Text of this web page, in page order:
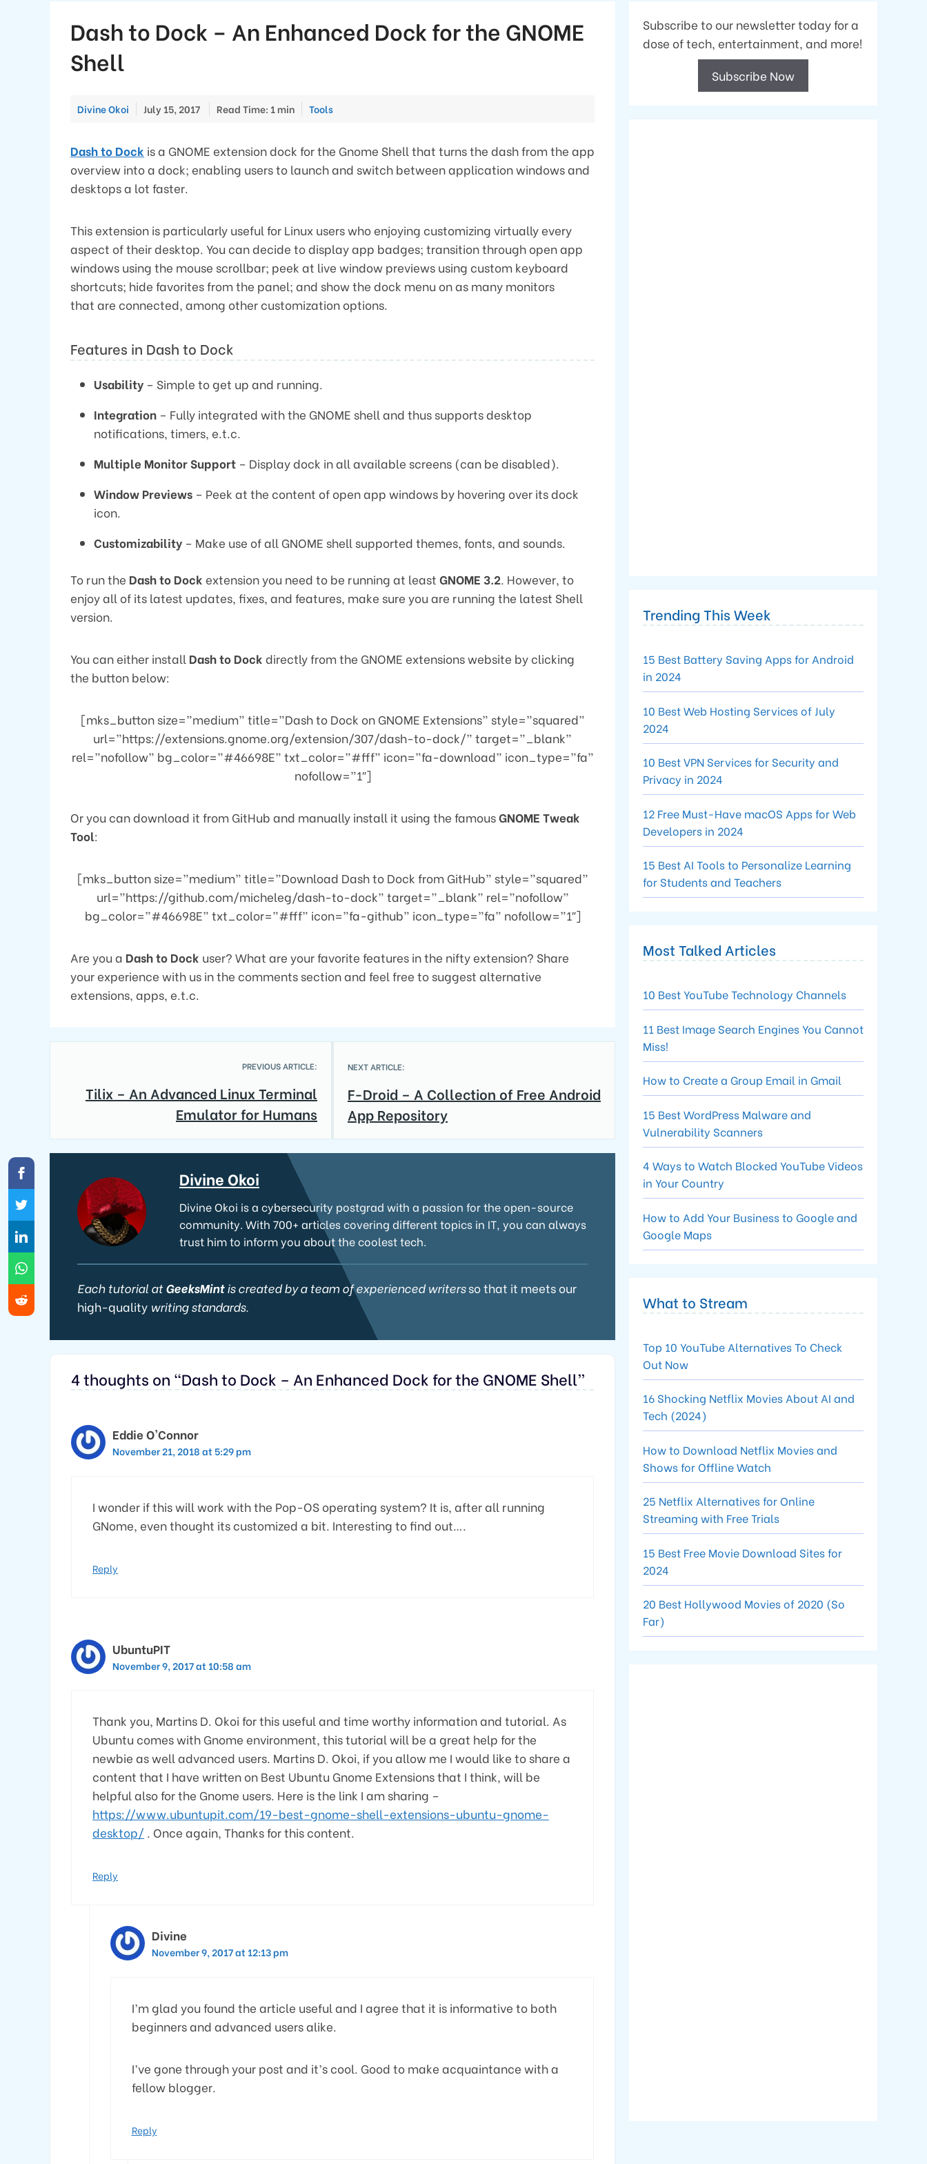
Dash to Dock – An Enhanced Dock for the GNOME
Shell
Divine Okoi July 15, 2017 Read Time: 1 min Categories
Tools
Dash to Dock is a GNOME extension dock for the Gnome Shell that turns the dash from the app
overview into a dock; enabling users to launch and switch between application windows and
desktops a lot faster.
This extension is particularly useful for Linux users who enjoying customizing virtually every
aspect of their desktop. You can decide to display app badges; transition through open app
windows using the mouse scrollbar; peek at live window previews using custom keyboard
shortcuts; hide favorites from the panel; and show the dock menu on as many monitors
that are connected, among other customization options.
Features in Dash to Dock
Usability – Simple to get up and running.
Integration – Fully integrated with the GNOME shell and thus supports desktop
notifications, timers, e.t.c.
Multiple Monitor Support – Display dock in all available screens (can be disabled).
Window Previews – Peek at the content of open app windows by hovering over its dock
icon.
Customizability – Make use of all GNOME shell supported themes, fonts, and sounds.
To run the Dash to Dock extension you need to be running at least GNOME 3.2. However, to
enjoy all of its latest updates, fixes, and features, make sure you are running the latest Shell
version.
You can either install Dash to Dock directly from the GNOME extensions website by clicking
the button below:
[mks_button size=”medium” title=”Dash to Dock on GNOME Extensions” style=”squared”
url=”https://extensions.gnome.org/extension/307/dash-to-dock/” target=”_blank”
rel=”nofollow” bg_color=”#46698E” txt_color=”#fff” icon=”fa-download” icon_type=”fa”
nofollow=”1″]
Or you can download it from GitHub and manually install it using the famousGNOME Tweak
Tool:
[mks_button size=”medium” title=”Download Dash to Dock from GitHub” style=”squared”
url=”https://github.com/micheleg/dash-to-dock” target=”_blank” rel=”nofollow”
bg_color=”#46698E” txt_color=”#fff” icon=”fa-github” icon_type=”fa” nofollow=”1″]
Are you a Dash to Dock user? What are your favorite features in the nifty extension? Share
your experience with us in the comments section and feel free to suggest alternative
extensions, apps, e.t.c.
PREVIOUS ARTICLE:
Tilix – An Advanced Linux Terminal
Emulator for Humans
NEXT ARTICLE:
F-Droid – A Collection of Free Android
App Repository
Divine Okoi
Divine Okoi is a cybersecurity postgrad with a passion for the open-source
community. With 700+ articles covering different topics in IT, you can always
trust him to inform you about the coolest tech.
Each tutorial atGeeksMintis created by a team of experienced writersso that it meets our
high-quality writing standards.
4 thoughts on “Dash to Dock – An Enhanced Dock for the GNOME Shell”
Eddie O'Connor
November 21, 2018 at 5:29 pm
I wonder if this will work with the Pop-OS operating system? It is, after all running
GNome, even thought its customized a bit. Interesting to find out….
Reply
UbuntuPIT
November 9, 2017 at 10:58 am
Thank you, Martins D. Okoi for this useful and time worthy information and tutorial. As
Ubuntu comes with Gnome environment, this tutorial will be a great help for the
newbie as well advanced users. Martins D. Okoi, if you allow me I would like to share a
content that I have written on Best Ubuntu Gnome Extensions that I think, will be
helpful also for the Gnome users. Here is the link I am sharing –
https://www.ubuntupit.com/19-best-gnome-shell-extensions-ubuntu-gnome-
desktop/ . Once again, Thanks for this content.
Reply
Divine
November 9, 2017 at 12:13 pm
I’m glad you found the article useful and I agree that it is informative to both
beginners and advanced users alike.
I’ve gone through your post and it’s cool. Good to make acquaintance with a
fellow blogger.
Reply
Subscribe to our newsletter today for a
dose of tech, entertainment, and more!
Subscribe Now
Trending This Week
15 Best Battery Saving Apps for Android
in 2024
10 Best Web Hosting Services of July
2024
10 Best VPN Services for Security and
Privacy in 2024
12 Free Must-Have macOS Apps for Web
Developers in 2024
15 Best AI Tools to Personalize Learning
for Students and Teachers
Most Talked Articles
10 Best YouTube Technology Channels
11 Best Image Search Engines You Cannot
Miss!
How to Create a Group Email in Gmail
15 Best WordPress Malware and
Vulnerability Scanners
4 Ways to Watch Blocked YouTube Videos
in Your Country
How to Add Your Business to Google and
Google Maps
What to Stream
Top 10 YouTube Alternatives To Check
Out Now
16 Shocking Netflix Movies About AI and
Tech (2024)
How to Download Netflix Movies and
Shows for Offline Watch
25 Netflix Alternatives for Online
Streaming with Free Trials
15 Best Free Movie Download Sites for
2024
20 Best Hollywood Movies of 2020 (So
Far)